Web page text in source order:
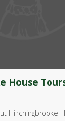
House
Hinchingbrooke